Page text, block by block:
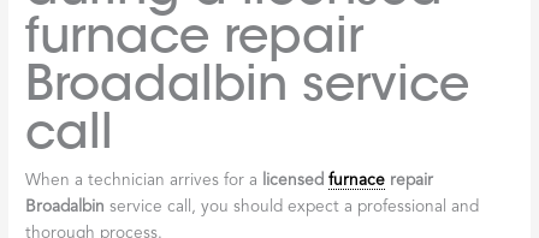
When you’re entrusting your home’s warmth to a professional,
you want to ensure they meet certain criteria that speak to their
reliability and expertise.
Years in Business:
since 1984, demonstrates stability and experience.
Longevity in areas like Broadalbin and Fulton County is a
testament to consistent customer satisfaction.
Service Guarantees: